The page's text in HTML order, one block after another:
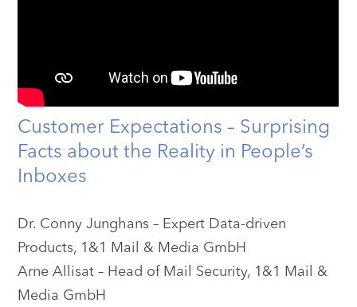
Customer Expectations – Surprising
Facts about the Reality in People’s
Inboxes
Dr. Conny Junghans – Expert Data-driven
Products, 1&1 Mail & Media GmbH
Arne Allisat – Head of Mail Security, 1&1 Mail &
Media GmbH